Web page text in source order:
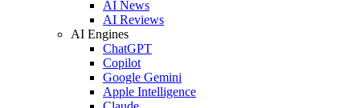
AI News
AI Reviews
AI Engines
ChatGPT
Copilot
Google Gemini
Apple Intelligence